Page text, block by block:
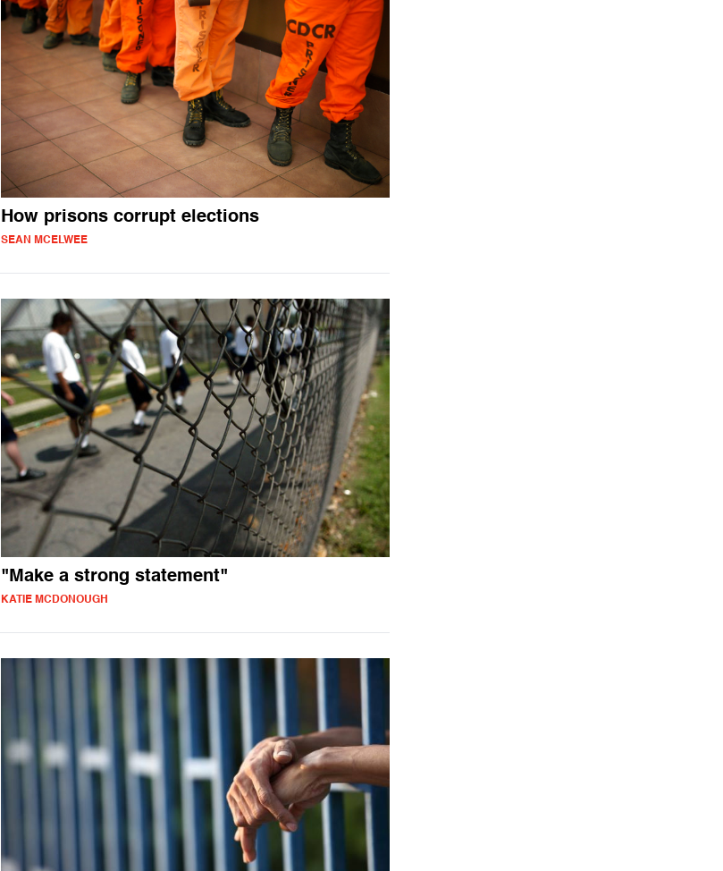
How prisons corrupt elections
SEAN MCELWEE
"Make a strong statement"
KATIE MCDONOUGH